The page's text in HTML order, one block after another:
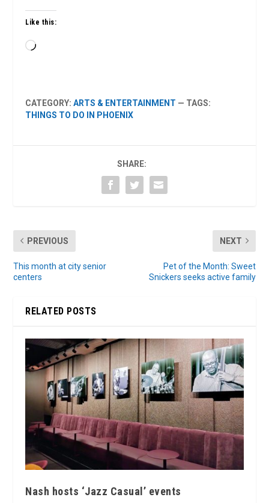
Like this:
Loading…
CATEGORY:ARTS & ENTERTAINMENT — TAGS:
THINGS TO DO IN PHOENIX
SHARE:
PREVIOUS
This month at city senior
centers
NEXT
Pet of the Month: Sweet
Snickers seeks active family
RELATED POSTS
Nash hosts ‘Jazz Casual’ events